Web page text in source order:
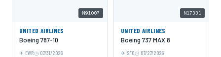
N91007
UNITED AIRLINES
Boeing 787-10
EWR 07/31/2026
N17331
UNITED AIRLINES
Boeing 737 MAX 8
SFO 07/27/2026